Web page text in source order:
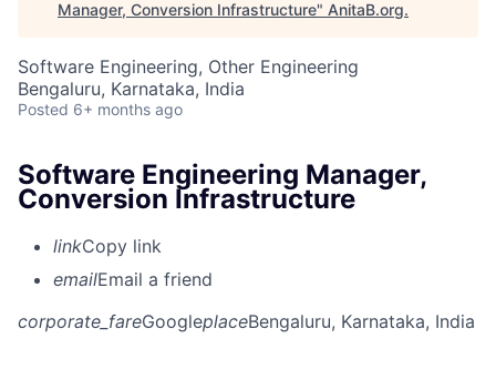
Manager, Conversion Infrastructure" AnitaB.org.
Software Engineering, Other Engineering
Bengaluru, Karnataka, India
Posted 6+ months ago
Software Engineering Manager,
Conversion Infrastructure
linkCopy link
emailEmail a friend
corporate_fareGoogleplaceBengaluru, Karnataka, India